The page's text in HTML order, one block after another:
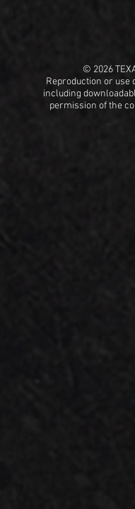
© 2026
Reproduction or use
including
permission of the